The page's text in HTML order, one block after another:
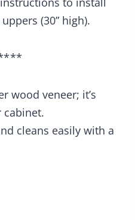
(30” high).
wood veneer; it’s
cabinet.
cleans easily with a